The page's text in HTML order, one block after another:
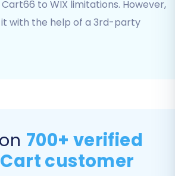
to enhance data
your new WIX store’s
to WIX limitations. However,
with the help of a 3rd-party
700+ verified
customer